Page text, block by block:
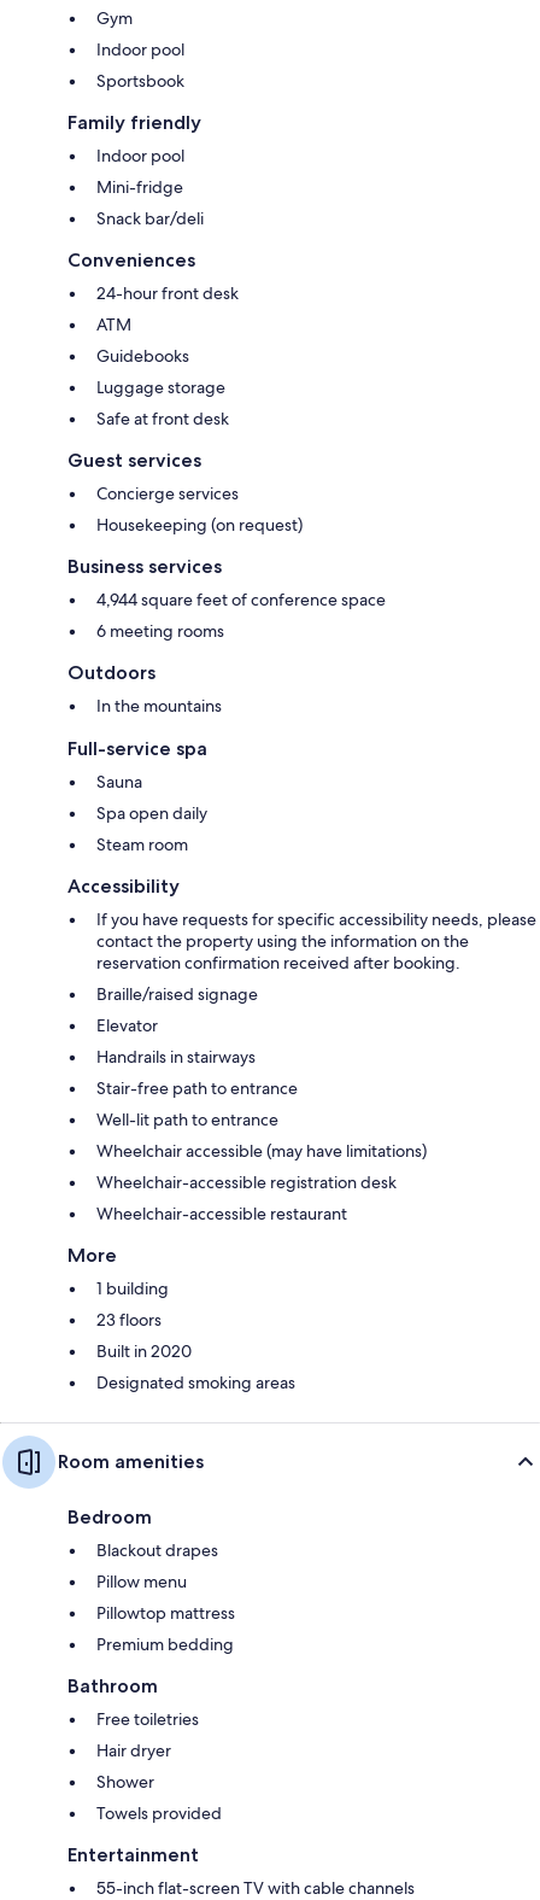
Gym
Indoor pool
Sportsbook
Family friendly
Indoor pool
Mini-fridge
Snack bar/deli
Conveniences
24-hour front desk
ATM
Guidebooks
Luggage storage
Safe at front desk
Guest services
Concierge services
Housekeeping (on request)
Business services
4,944 square feet of conference space
6 meeting rooms
Outdoors
In the mountains
Full-service spa
Sauna
Spa open daily
Steam room
Accessibility
If you have requests for specific accessibility needs, please
contact the property using the information on the
reservation confirmation received after booking.
Braille/raised signage
Elevator
Handrails in stairways
Stair-free path to entrance
Well-lit path to entrance
Wheelchair accessible (may have limitations)
Wheelchair-accessible registration desk
Wheelchair-accessible restaurant
More
1 building
23 floors
Built in 2020
Designated smoking areas
Room amenities
Bedroom
Blackout drapes
Pillow menu
Pillowtop mattress
Premium bedding
Bathroom
Free toiletries
Hair dryer
Shower
Towels provided
Entertainment
55-inch flat-screen TV with cable channels